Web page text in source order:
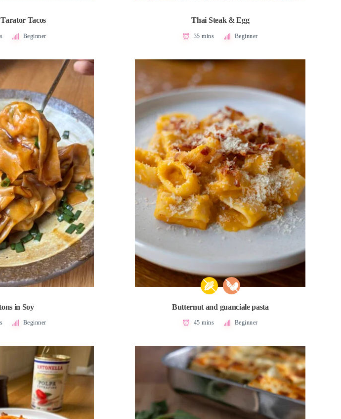
Tacos
Beginner
Thai Steak & Egg
35 mins Beginner
in Soy
Beginner
Butternut and guanciale pasta
45 mins Beginner